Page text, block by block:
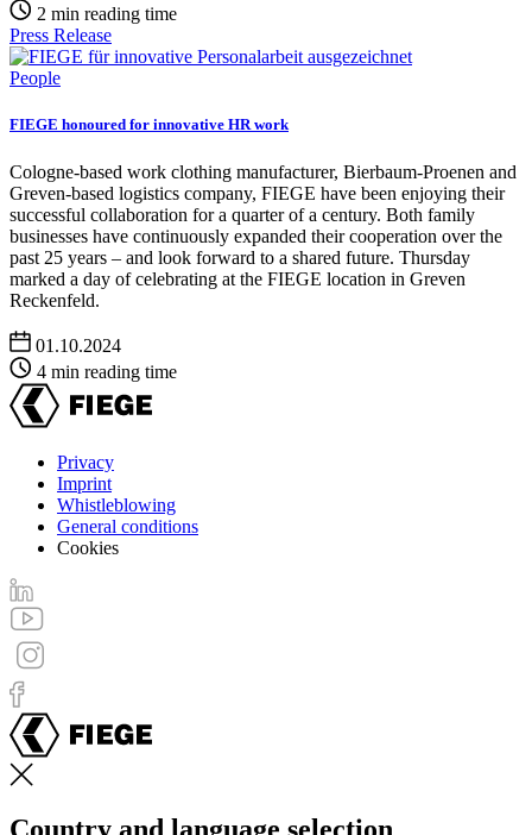
2 min reading time
Press Release
People
FIEGE honoured for innovative HR work
Cologne-based work clothing manufacturer, Bierbaum-Proenen and
Greven-based logistics company, FIEGE have been enjoying their
successful collaboration for a quarter of a century. Both family
businesses have continuously expanded their cooperation over the
past 25 years – and look forward to a shared future. Thursday
marked a day of celebrating at the FIEGE location in Greven
Reckenfeld.
01.10.2024
4 min reading time
Footer
menu
Privacy
Imprint
Whistleblowing
General conditions
Cookies